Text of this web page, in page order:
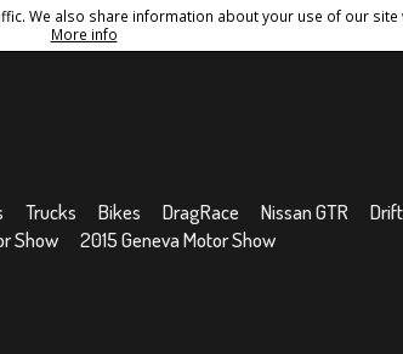
We also share information about your use of our
More info
Trucks Bikes DragRace Nissan GTR Drift
Show
2015 Geneva Motor Show